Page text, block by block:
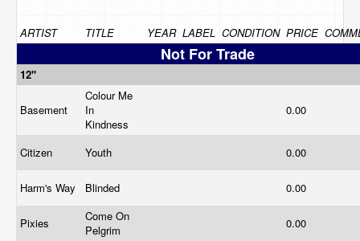
ARTIST TITLE YEAR LABEL CONDITION PRICE
Not For Trade
12"
Basement
Colour Me
In
Kindness
0.00
Citizen Youth 0.00
Harm's Way Blinded 0.00
Pixies
Come On
Pelgrim
0.00